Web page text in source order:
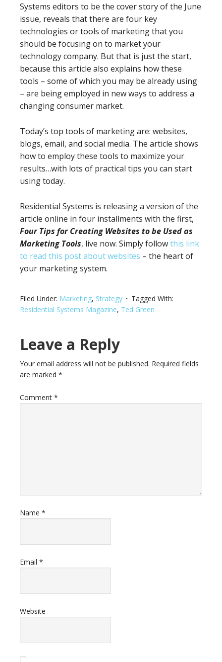
Systems editors to be the cover story of the June
issue, reveals that there are four key
technologies or tools of marketing that you
should be focusing on to market your
technology company. But that is just the start,
because this article also explains how these
tools – some of which you may be already using
– are being employed in new ways to address a
changing consumer market.
Today’s top tools of marketing are: websites,
blogs, email, and social media. The article shows
how to employ these tools to maximize your
results…with lots of practical tips you can start
using today.
Residential Systems is releasing a version of the
article online in four installments with the first,
FourTips for Creating Websites to be Used as
Marketing Tools, live now. Simply followthis link
to read this post about websites – the heart of
your marketing system.
Filed Under: Marketing, Strategy
Tagged With:
Residential Systems Magazine, Ted Green
Leave a Reply
Your email address will not be published. Required fields
are marked *
Comment *
Name *
Email *
Website